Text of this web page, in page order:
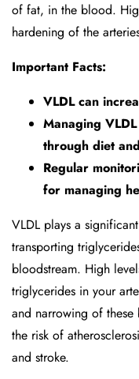
of fat, in the blood.
hardening of the
Important Facts:
VLDL can
Managing
through diet
Regular
for managing
VLDL plays a
transporting
bloodstream. High
triglycerides in your
and narrowing of these
the risk of
and stroke.